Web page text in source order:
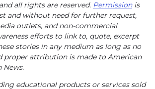
all rights are reserved. Permissionis
and without need for further request,
outlets, and non-commercial
efforts to link to, quote, excerpt
stories in any medium as long as no
proper attribution is made to American
News.
educational products or services sold